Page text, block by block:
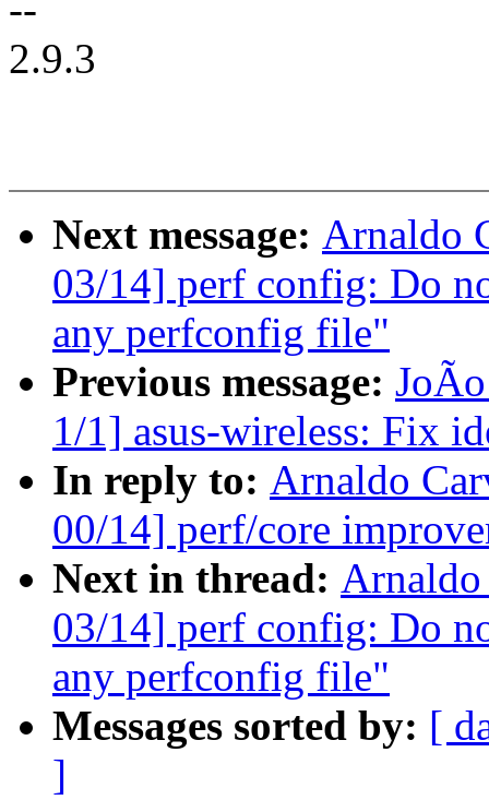
--
2.9.3
Next message: Arnaldo
03/14] perf config: Do
any perfconfig file"
Previous message:
1/1] asus-wireless: Fix
In reply to: Arnaldo
00/14] perf/core
Next in thread:
03/14] perf config: Do
any perfconfig file"
Messages sorted by: [
]